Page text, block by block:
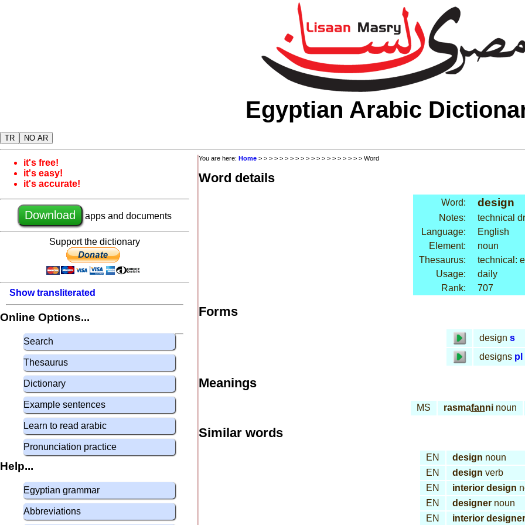
Egyptian Arabic
TR NO AR
it's free!
it's easy!
it's accurate!
Download apps and documents
Support the dictionary
Show transliterated
Online Options...
Search
Thesaurus
Dictionary
Example sentences
Learn to read arabic
Pronunciation practice
Help...
Egyptian grammar
Abbreviations
You are here: Home > > > > > > > > > > > > > > > > > > > > Word
Word details
Word: design
Notes:
technical
Language:
English
Element:
noun
Thesaurus:
technical:
Usage:
daily
Rank:
707
Forms
design s
designs pl
Meanings
MS rasmafanninoun
Similar words
EN design noun
EN
design verb
EN
interior design
EN
designer noun
EN
interior designer